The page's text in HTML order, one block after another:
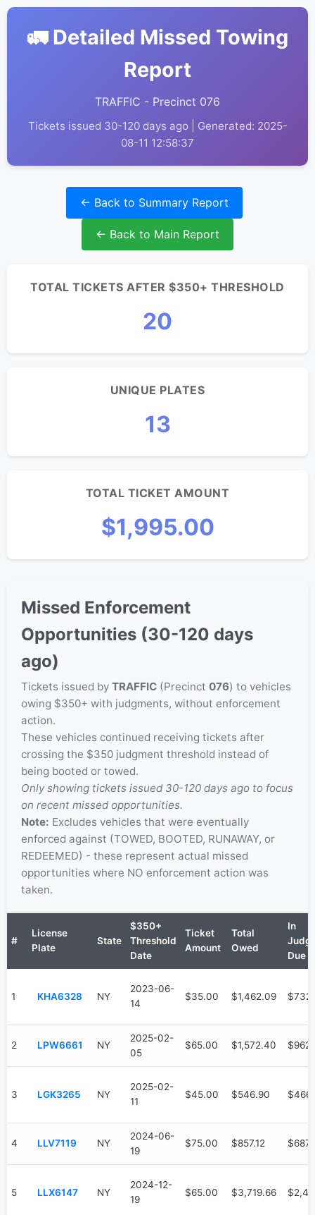
🚛 Detailed Missed Towing
Report
TRAFFIC - Precinct 076
Tickets issued 30-120 days ago | Generated: 2025-
08-11 12:58:37
← Back to Summary Report
← Back to Main Report
TOTAL TICKETS AFTER $350+ THRESHOLD
20
UNIQUE PLATES
13
TOTAL TICKET AMOUNT
$1,995.00
Missed Enforcement
Opportunities (30-120 days
ago)
Tickets issued by TRAFFIC (Precinct 076) to vehicles
owing $350+ with judgments, without enforcement
action.
These vehicles continued receiving tickets after
crossing the $350 judgment threshold instead of
being booted or towed.
Only showing tickets issued 30-120 days ago to focus
on recent missed opportunities.
Note: Excludes vehicles that were eventually
enforced against (TOWED, BOOTED, RUNAWAY, or
REDEEMED) - these represent actual missed
opportunities where NO enforcement action was
taken.
#
License
Plate
State
$350+
Threshold
Date
Ticket
Amount
Total
Owed
In
Due
1 KHA6328 NY
2023-06-
14
$35.00 $1,462.09
2 LPW6661 NY
2025-02-
05
$65.00 $1,572.40
3 LGK3265 NY
2025-02-
11
$45.00 $546.90
4 LLV7119 NY
2024-06-
19
$75.00 $857.12
5 LLX6147 NY
2024-12-
19
$65.00 $3,719.66